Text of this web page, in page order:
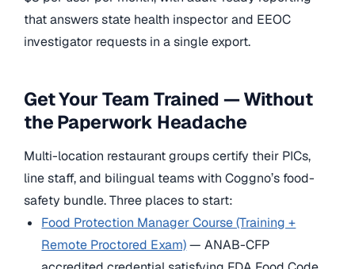
that answers state health inspector and EEOC
investigator requests in a single export.
Get Your Team Trained — Without
the Paperwork Headache
Multi-location restaurant groups certify their PICs,
line staff, and bilingual teams with Coggno’s food-
safety bundle. Three places to start:
Food Protection Manager Course (Training +
Remote Proctored Exam)— ANAB-CFP